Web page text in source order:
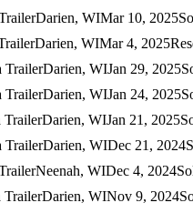
Darien, WIMar 10, 2025
Darien, WIMar 4, 2025
TrailerDarien, WIJan 29, 2025
TrailerDarien, WIJan 24, 2025
TrailerDarien, WIJan 21, 2025
TrailerDarien, WIDec 21, 2024
Neenah, WIDec 4, 2024
TrailerDarien, WINov 9, 2024